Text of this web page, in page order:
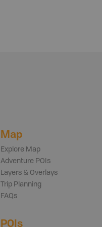
Map
Explore Map
Adventure POIs
Layers & Overlays
Trip Planning
FAQs
POIs